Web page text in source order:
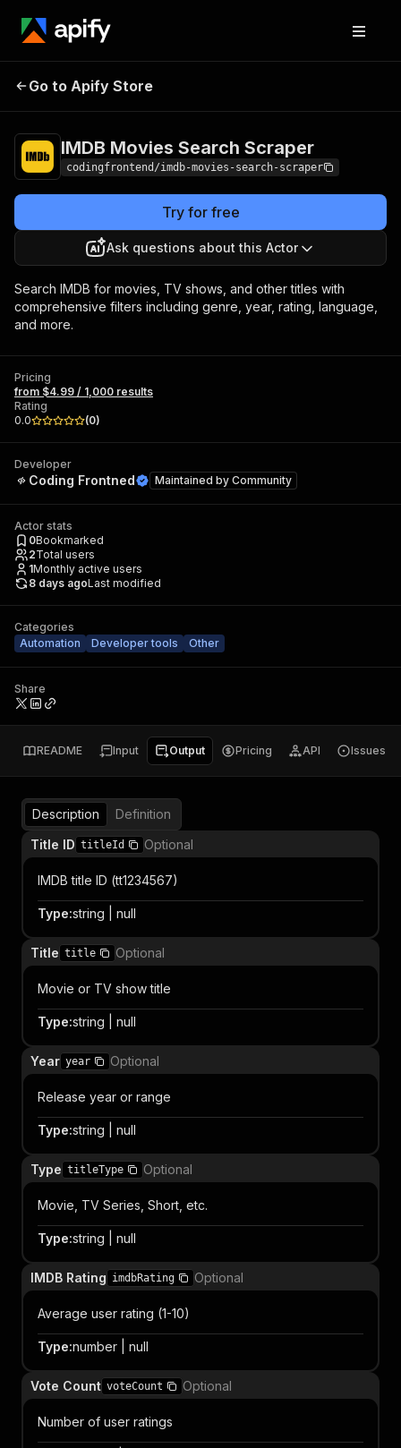
IMDB Movies Search
Go to Apify Store
IMDB Movies Search Scraper
codingfrontend/imdb-movies-search-scraper
Try for free
Ask questions about this Actor
Search IMDB for movies, TV shows, and other titles with
comprehensive filters including genre, year, rating, language,
and more.
Pricing
from $4.99 / 1,000 results
Rating
0.0
(0)
Developer
Coding Frontned Maintained by Community
Actor stats
0Bookmarked
2Total users
1Monthly active users
8 days agoLast modified
Categories
Automation
Developer tools Other
Share
README Input Output Pricing API Issues
Description
Definition
Title ID titleId Optional
IMDB title ID (tt1234567)
Type:string | null
Title title Optional
Movie or TV show title
Type:string | null
Year year Optional
Release year or range
Type:string | null
Type titleType Optional
Movie, TV Series, Short, etc.
Type:string | null
IMDB Rating imdbRating Optional
Average user rating (1-10)
Type:number | null
Vote Count voteCount Optional
Number of user ratings